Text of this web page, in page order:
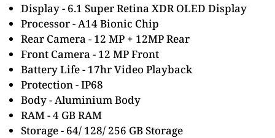
Display - 6.1 Super Retina XDR OLED Display
Processor - A14 Bionic Chip
Rear Camera - 12 MP + 12MP Rear
Front Camera - 12 MP Front
Battery Life - 17hr Video Playback
Protection - IP68
Body - Aluminium Body
RAM - 4 GB RAM
Storage - 64/ 128/ 256 GB Storage